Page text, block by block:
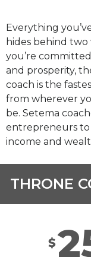
Everything
hides behind two
you’re
and prosperity,
coach is the
from wherever
be. Setema
entrepreneurs
income and
THRONE
$